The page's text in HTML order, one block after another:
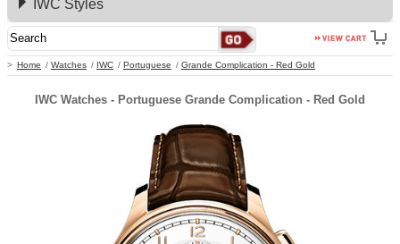
Home Watches IWC Portuguese Grande Complication - Red Gold
IWC Styles
IWC Watches - Portuguese Grande Complication - Red Gold